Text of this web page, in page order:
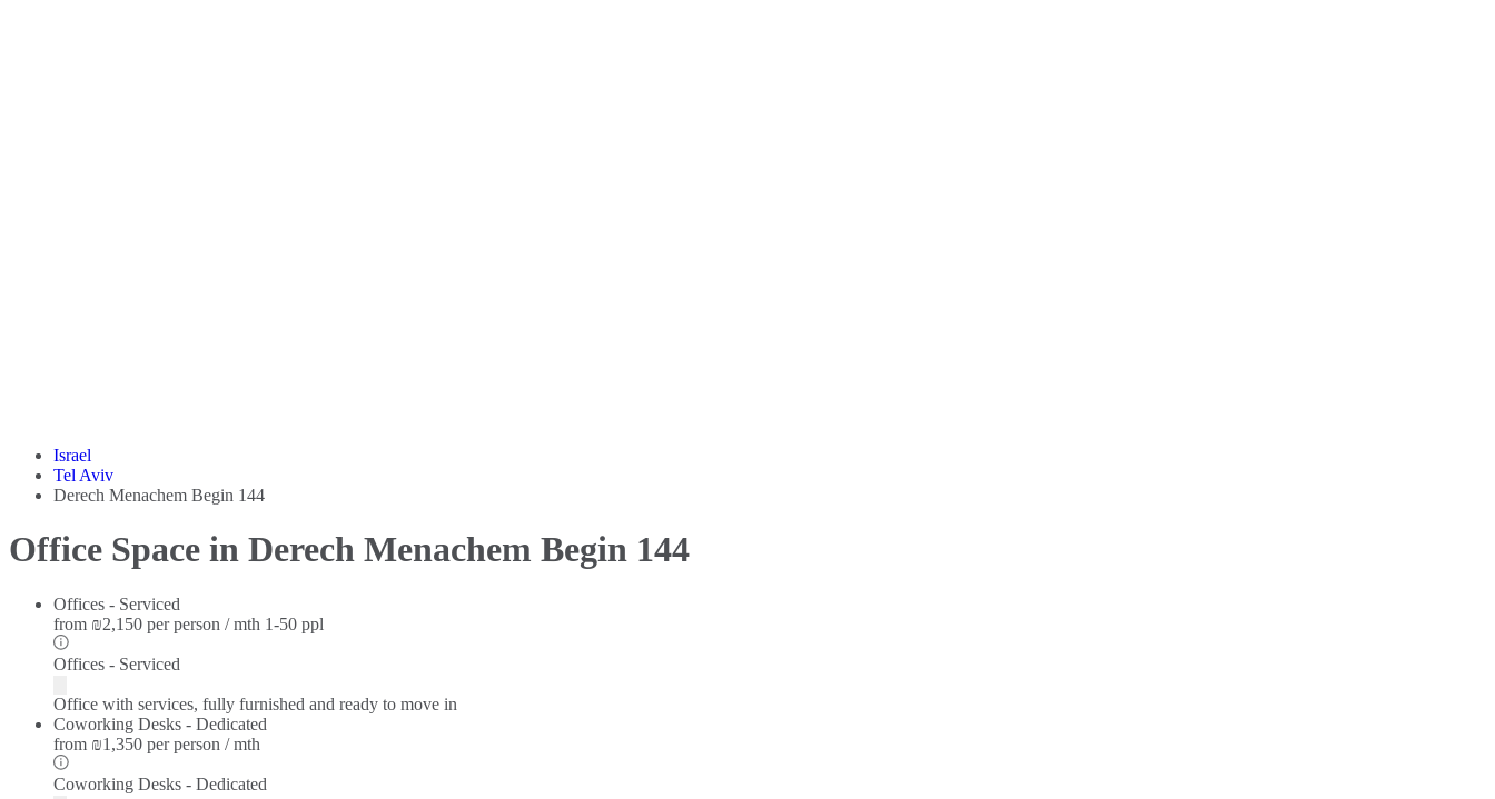
Israel
Tel Aviv
Derech Menachem Begin 144
Office Space in Derech Menachem Begin 144
Offices - Serviced
from ₪2,150 per person / mth 1-50 ppl
Offices - Serviced
Office with services, fully furnished and ready to move in
Coworking Desks - Dedicated
from ₪1,350 per person / mth
Coworking Desks - Dedicated